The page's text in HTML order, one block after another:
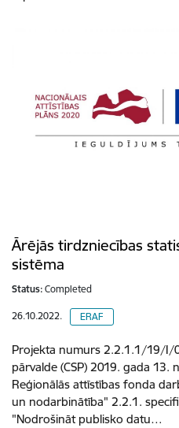
Ārējās tirdzniecības
sistēma
Status: Completed
26.10.2022. ERAF
Projekta numurs 2.2.1.1/19/I/
pārvalde (CSP) 2019. gada 13.
Reģionālās attīstības fonda
un nodarbinātība" 2.2.1.
"Nodrošināt publisko datu…